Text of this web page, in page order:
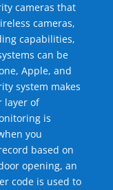
cameras that
cameras,
capabilities,
can be
Apple, and
system makes
layer of
is
you
based on
opening, an
code is used to